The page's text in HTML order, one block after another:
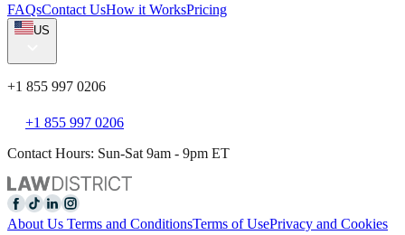
FAQsContact UsHow it WorksPricing
US
+1 855 997 0206
+1 855 997 0206
Contact Hours: Sun-Sat 9am - 9pm ET
About Us Terms and ConditionsTerms of UsePrivacy and Cookies